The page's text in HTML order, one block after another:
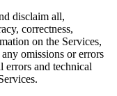
disclaim all,
correctness,
on the Services,
omissions or errors
and technical